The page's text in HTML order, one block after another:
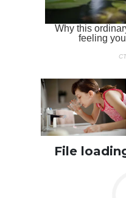
File